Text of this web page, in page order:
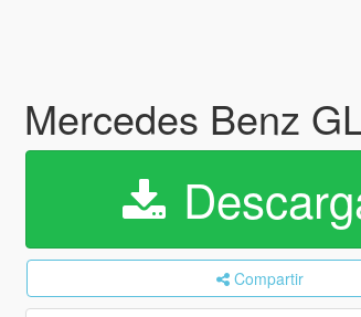
Mercedes Benz
Compartir